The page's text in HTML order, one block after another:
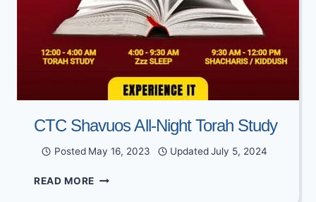
CTC Shavuos All-Night Torah Study
Posted May 16, 2023 Updated July 5, 2024
READ MORE CTC